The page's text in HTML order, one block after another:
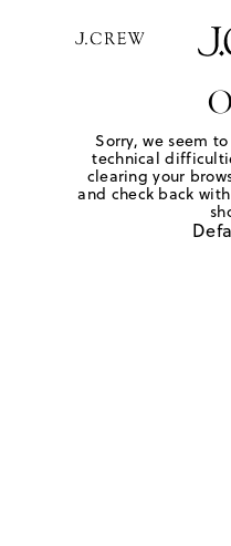
Sorry, we seem
technical
clearing your
and check back